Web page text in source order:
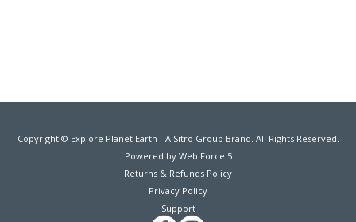
Copyright © Explore Planet Earth - A Sitro Group Brand. All Rights Reserved.
Powered by Web Force 5
Returns & Refunds Policy
Privacy Policy
Support